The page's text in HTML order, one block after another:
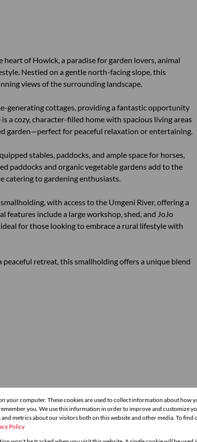
of Howick, a paradise for garden lovers, animal
Nestled on a gentle north-facing slope, this
views of the surrounding landscape.
generating cottages, providing a fantastic opportunity
a cozy, character-filled home with spacious living areas
garden—perfect for peaceful relaxation or entertaining.
stables, paddocks, and ample space for horses,
paddocks and organic vegetable gardens add to the
catering to gardening enthusiasts.
with access to the Umgeni River, offering a
include a large workshop, shed, and JoJo
for those looking to embrace a rural lifestyle with
retreat, this smallholding offers a unique blend
1 Kitchen
your computer. These cookies are used to collect information about how
you. We use this information in order to improve and customize
metrics about our visitors both on this website and other media. To find
Policy